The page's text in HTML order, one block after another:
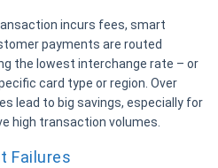
incurs fees, smart
payments are routed
the lowest interchange rate – or
card type or region. Over
lead to big savings, especially for
high transaction volumes.
Failures